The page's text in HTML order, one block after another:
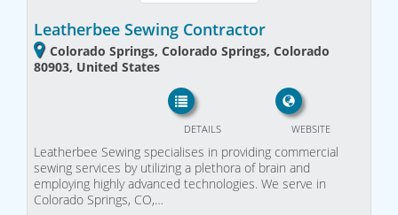
Leatherbee Sewing Contractor
Colorado Springs, Colorado Springs, Colorado
80903, United States
WEBSITE
DETAILS
Leatherbee Sewing specialises in providing commercial
sewing services by utilizing a plethora of brain and
employing highly advanced technologies. We serve in
Colorado Springs, CO,…